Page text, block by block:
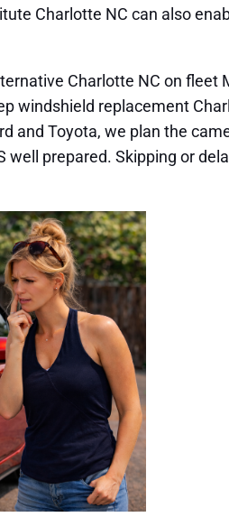
Charlotte NC can also
Charlotte NC on
windshield replacement
and Toyota, we plan the
prepared. Skipping or